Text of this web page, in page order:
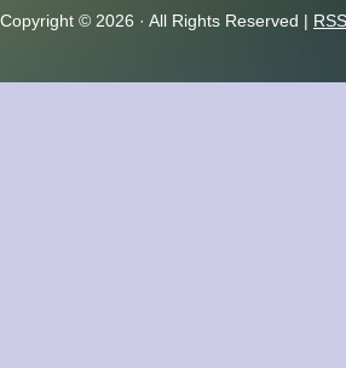
Copyright © 2026 · All Rights Reserved | RSS